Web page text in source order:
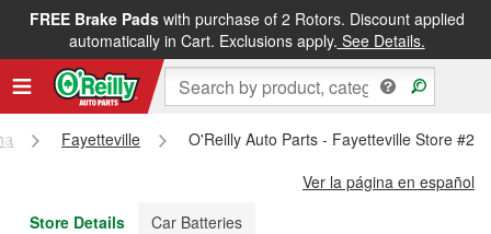
FREE Brake Padswith purchase of 2 Rotors. Discount applied
automatically in Cart. Exclusions apply. See Details.
FREE NEXT DAY DELIVERY&FREE PICKUP IN STORE
Fayetteville
O'Reilly Auto Parts - Fayetteville Store
Ver la página en español
Store Details
Car Batteries